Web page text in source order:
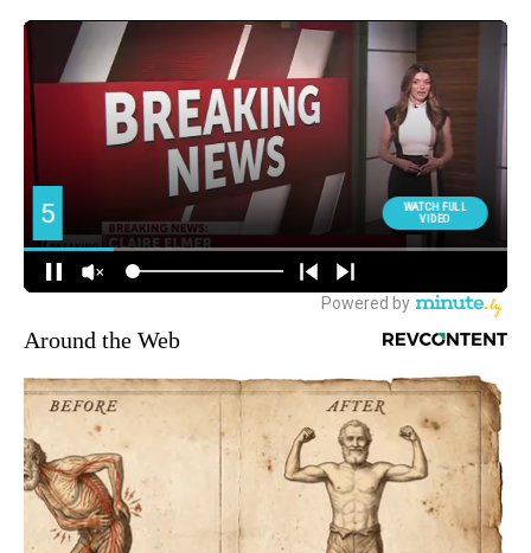
Around the Web